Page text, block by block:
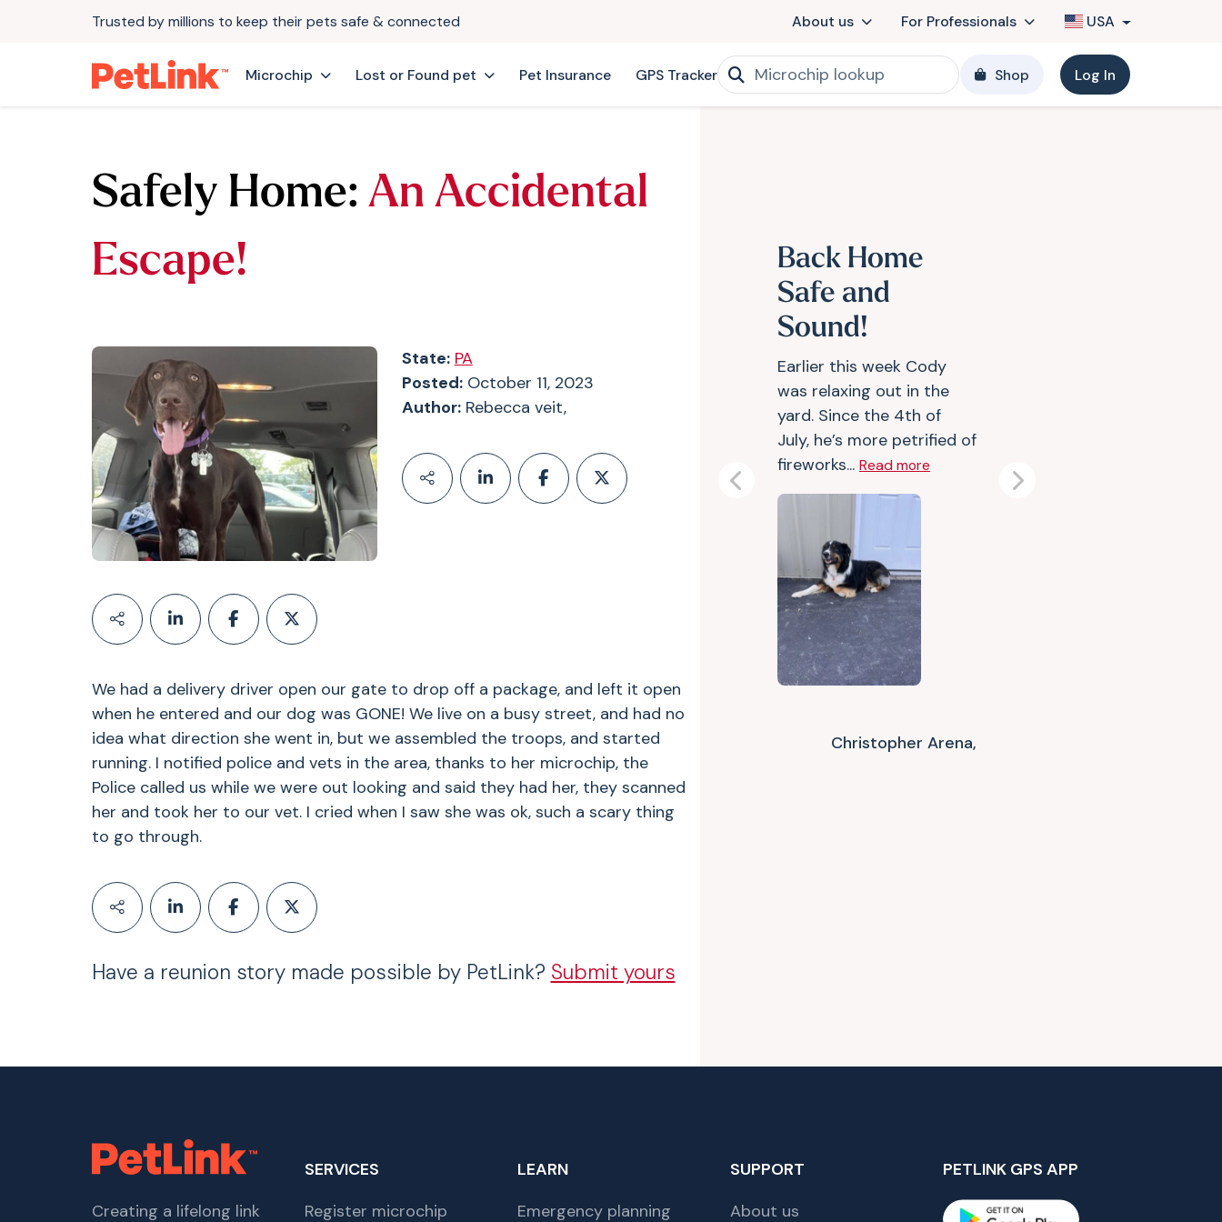
Trusted by millions to keep their pets safe & connected About us For Professionals USA
Microchip Lost or Found pet Pet Insurance GPS Tracker Shop Log In
Safely Home: An Accidental
Escape!
State: PA
Posted:October 11, 2023
Author:Rebecca veit,
We had a delivery driver open our gate to drop off a package, and left it open
when he entered and our dog was GONE! We live on a busy street, and had no
idea what direction she went in, but we assembled the troops, and started
running. I notified police and vets in the area, thanks to her microchip, the
Police called us while we were out looking and said they had her, they scanned
her and took her to our vet. I cried when I saw she was ok, such a scary thing
to go through.
Have a reunion story made possible by PetLink? Submit yours
Back Home
Safe and
Sound!
Earlier this week Cody
was relaxing out in the
yard. Since the 4th of
July, he’s more petrified of
fireworks... Read more
Christopher Arena,
Previous Next
Creating a lifelong link
SERVICES
Register microchip
LEARN
Emergency planning
SUPPORT
About us
PETLINK GPS APP